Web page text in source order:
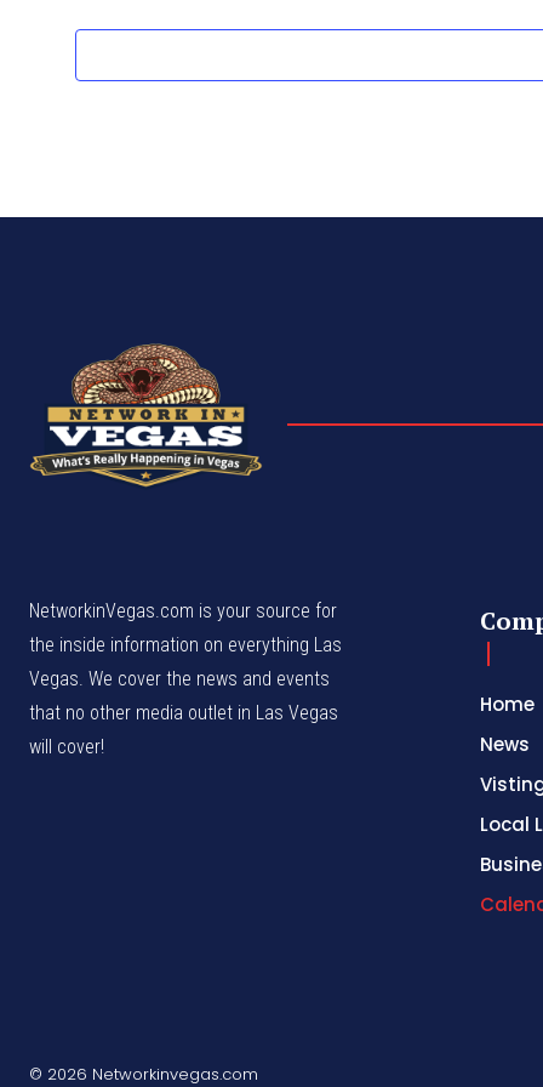
NetworkinVegas.com is your source for
the inside information on everything Las
Vegas. We cover the news and events
that no other media outlet in Las Vegas
will cover!
Home
News
Local
© 2026 Networkinvegas.com